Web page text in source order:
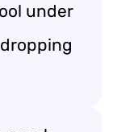
under